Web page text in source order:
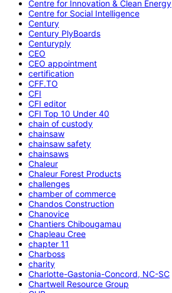
Centre for Innovation & Clean Energy
Centre for Social Intelligence
Century
Century PlyBoards
Centuryply
CEO
CEO appointment
certification
CFF.TO
CFI
CFI editor
CFI Top 10 Under 40
chain of custody
chainsaw
chainsaw safety
chainsaws
Chaleur
Chaleur Forest Products
challenges
chamber of commerce
Chandos Construction
Chanovice
Chantiers Chibougamau
Chapleau Cree
chapter 11
Charboss
charity
Charlotte-Gastonia-Concord, NC-SC
Chartwell Resource Group